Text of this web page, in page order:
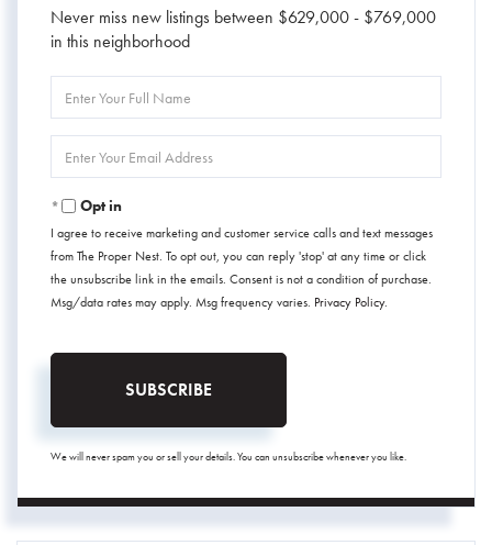
Never miss new listings between $629,000 - $769,000
in this neighborhood
Full
Your
Opt in
I agree to receive marketing and customer service calls and text messages
from The Proper Nest. To opt out, you can reply 'stop' at any time or click
the unsubscribe link in the emails. Consent is not a condition of purchase.
Msg/data rates may apply. Msg frequency varies. Privacy Policy.
SUBSCRIBE
We will never spam you or sell your details. You can unsubscribe whenever you like.